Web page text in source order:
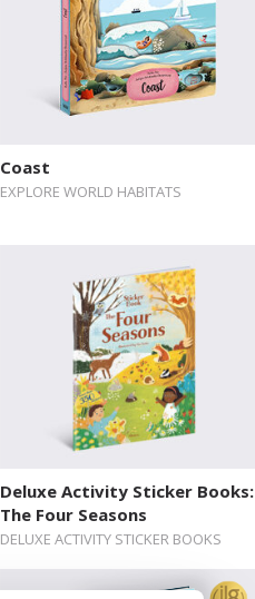
Coast
EXPLORE WORLD HABITATS
Deluxe Activity Sticker Books:
The Four Seasons
DELUXE ACTIVITY STICKER BOOKS